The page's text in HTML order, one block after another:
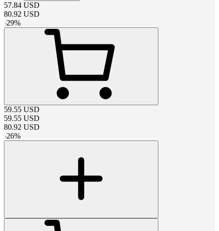
57.84 USD
80.92 USD
-29%
59.55 USD
59.55 USD
80.92 USD
-26%